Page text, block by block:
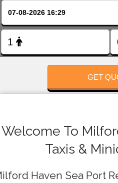
GET
Welcome To
Taxis &
Haven Sea Port